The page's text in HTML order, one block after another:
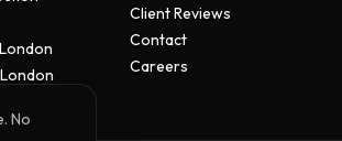
Client Reviews
Contact
Careers
No